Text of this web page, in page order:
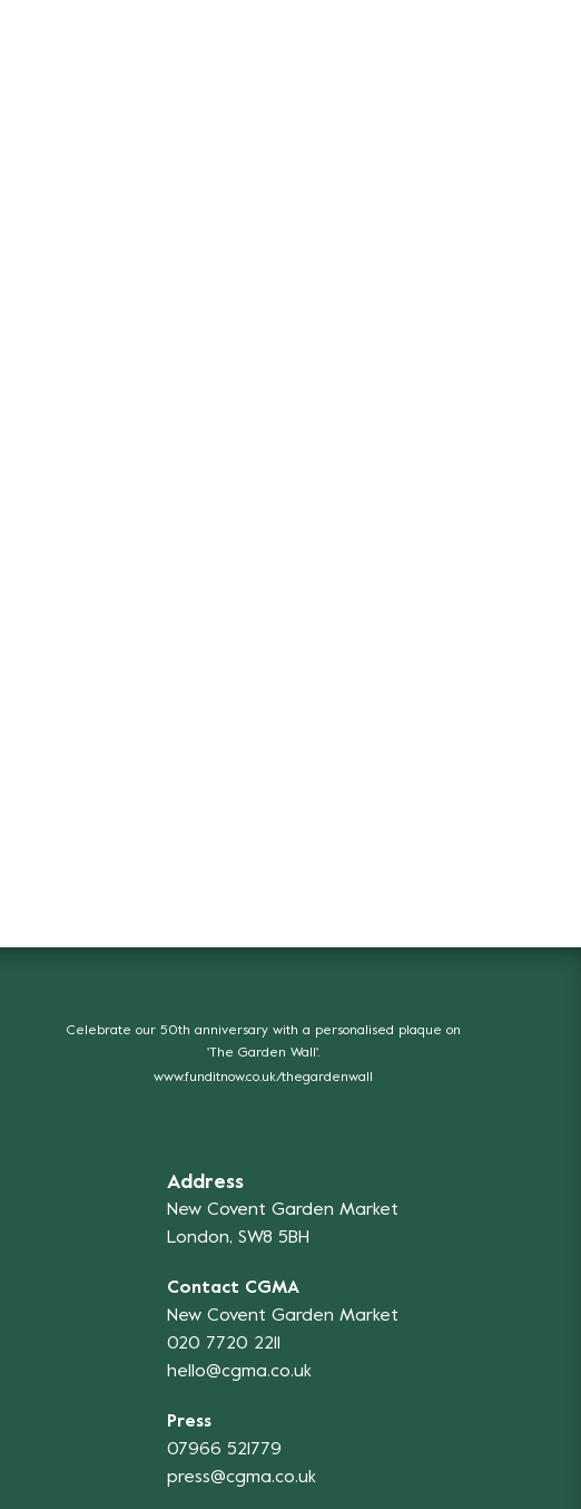
Celebrate our 50th anniversary with a personalised plaque on
'The Garden Wall'.
www.funditnow.co.uk/thegardenwall
Address
New Covent Garden Market
London, SW8 5BH
Contact CGMA
New Covent Garden Market
020 7720 2211
hello@cgma.co.uk
Press
07966 521779
press@cgma.co.uk